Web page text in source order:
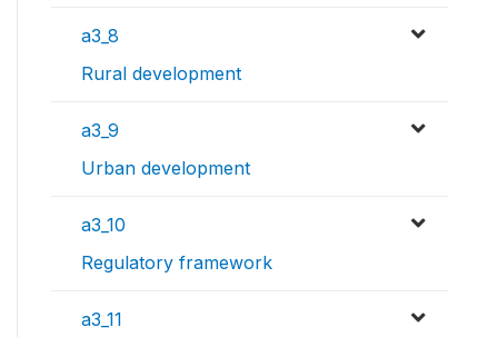
a3_8
Rural development
a3_9
Urban development
a3_10
Regulatory framework
a3_11